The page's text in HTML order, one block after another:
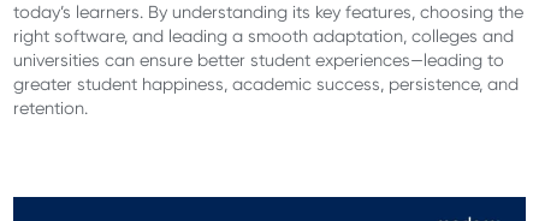
today’s learners. By understanding its key features, choosing the
right software, and leading a smooth adaptation, colleges and
universities can ensure better student experiences—leading to
greater student happiness, academic success, persistence, and
retention.